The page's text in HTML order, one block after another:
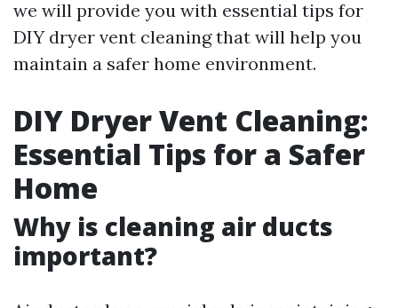
we will provide you with essential tips for
DIY dryer vent cleaning that will help you
maintain a safer home environment.
DIY Dryer Vent Cleaning:
Essential Tips for a Safer
Home
Why is cleaning air ducts
important?